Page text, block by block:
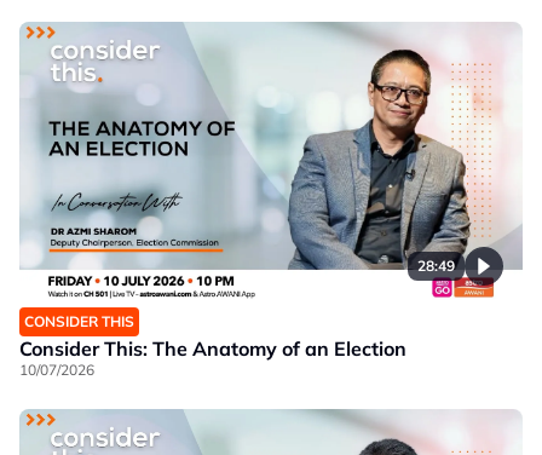
28:49
CONSIDER THIS
Consider This: The Anatomy of an Election
10/07/2026